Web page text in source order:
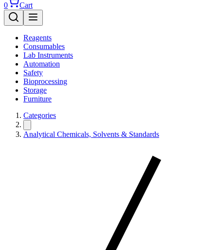
0
Cart
Reagents
Consumables
Lab Instruments
Automation
Safety
Bioprocessing
Storage
Furniture
Categories
Analytical Chemicals, Solvents & Standards